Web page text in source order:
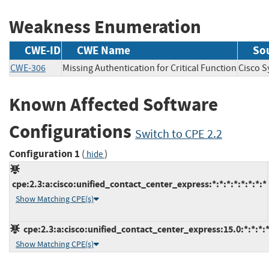
Weakness Enumeration
CWE-ID CWE Name
CWE-306 Missing Authentication for Critical Function Cisco
Known Affected Software
Configurations Switch to CPE 2.2
Configuration 1 ( hide)
cpe:2.3:a:cisco:unified_contact_center_express:*:*:*:*:*:*:*:*
Show Matching CPE(s)
Show Matching CPE(s)